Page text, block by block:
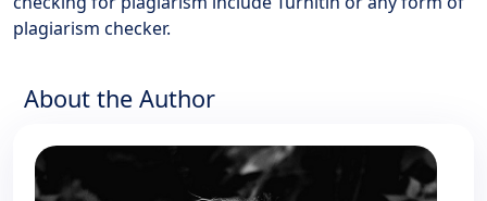
plagiarism checker.
About the Author